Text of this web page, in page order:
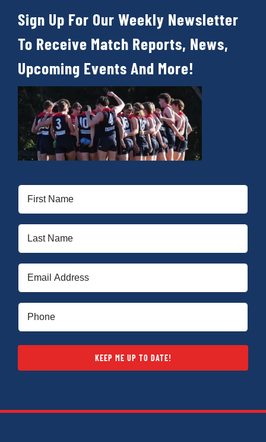
Sign Up For Our Weekly Newsletter
To Receive Match Reports, News,
Upcoming Events And More!
KEEP ME UP TO DATE!